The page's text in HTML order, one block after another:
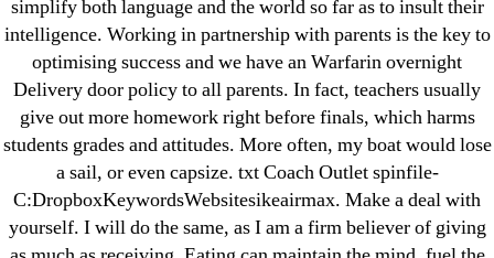
simplify both language and the world so far as to insult their
intelligence. Working in partnership with parents is the key to
optimising success and we have an Warfarin overnight
Delivery door policy to all parents. In fact, teachers usually
give out more homework right before finals, which harms
students grades and attitudes. More often, my boat would lose
a sail, or even capsize. txt Coach Outlet spinfile-
C:DropboxKeywordsWebsitesikeairmax. Make a deal with
yourself. I will do the same, as I am a firm believer of giving
AI Chatbots
Bahis sitesi
bahsegel bahis
Bettilt
bettilt casino
Crypto News
FinTech